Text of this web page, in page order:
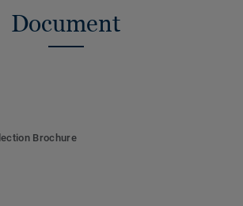
Document
Brochure